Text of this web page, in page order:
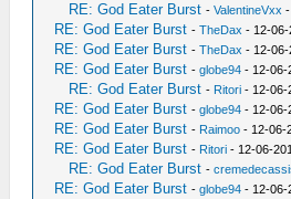
RE: God Eater Burst -ValentineVxx
RE: God Eater Burst -TheDax - 12-06-
RE: God Eater Burst -TheDax - 12-06-
RE: God Eater Burst -globe94 - 12-06-
RE: God Eater Burst - Ritori - 12-06-
RE: God Eater Burst -globe94 - 12-06-
RE: God Eater Burst - Raimoo - 12-06-
RE: God Eater Burst - Ritori - 12-06-
RE: God Eater Burst -
RE: God Eater Burst -globe94 - 12-06-